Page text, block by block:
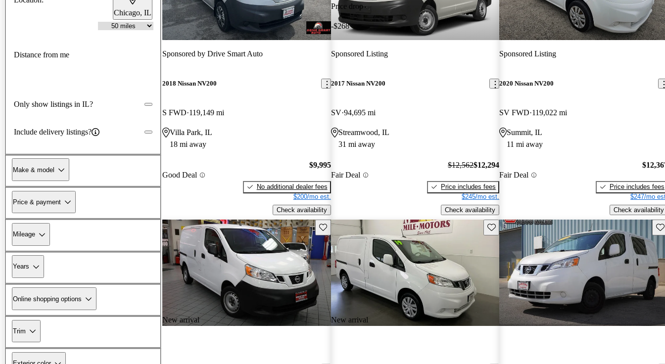
Chicago, IL
Distance from me
Only show listings in IL?
Include delivery listings?
Make & model
Price & payment
Mileage
Years
Online shopping options
Trim
Sponsored by Drive Smart Auto
2018 Nissan NV200
S FWD 119,149 mi
Villa Park, IL
18 mi away
Good Deal
$9,995
No additional dealer fees
$200/mo est.
Check availability
Price drop
-$268
Sponsored Listing
2017 Nissan NV200
SV 94,695 mi
Streamwood, IL
31 mi away
Fair Deal
$12,562$12,294
Price includes fees
$245/mo est.
Check availability
Sponsored Listing
2020 Nissan NV200
SV FWD 119,022 mi
Summit, IL
11 mi away
Fair Deal
Price includes fees
$247/mo
Check availability
New arrival
Save this listing
New arrival
Save this listing